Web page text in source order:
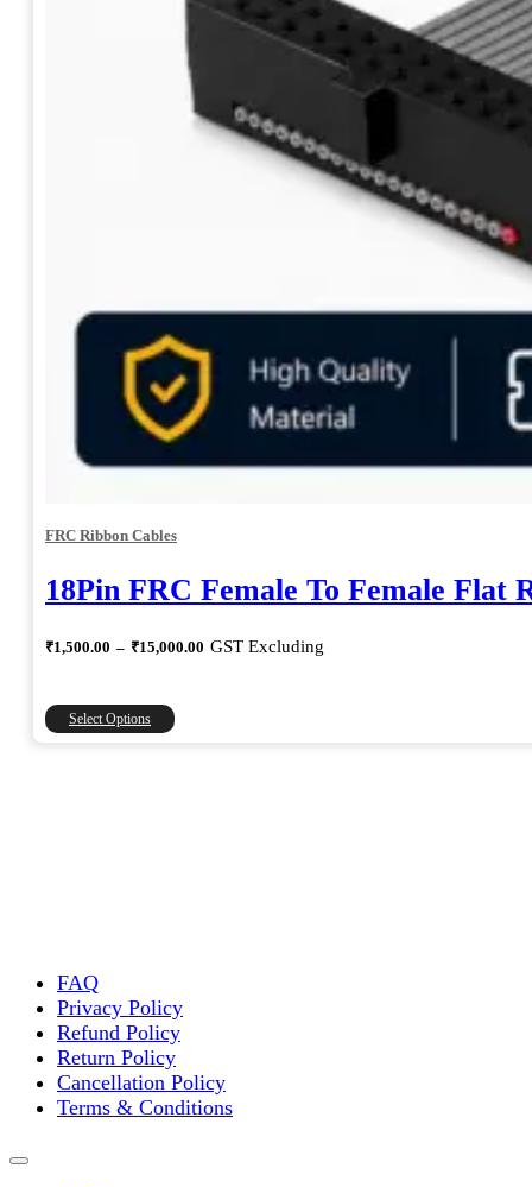
FRC Ribbon Cables
18Pin FRC Female To Female Flat
₹1,500.00 – ₹15,000.00 Price
GST Excluding
Select Options
This
product
product
page
FAQ
Privacy Policy
Refund Policy
Return Policy
Cancellation Policy
Terms & Conditions